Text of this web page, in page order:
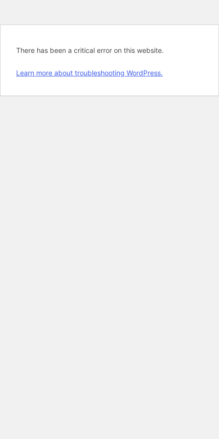
There has been a critical error on this website.
Learn more about troubleshooting WordPress.